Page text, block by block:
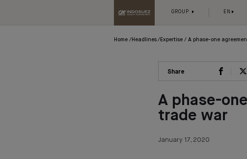
GROUP EN
Home Headlines Expertise A phase-one
Share
A phase-
trade war
January 17, 2020